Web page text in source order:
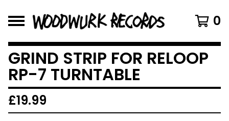
0
GRIND STRIP FOR RELOOP
RP-7 TURNTABLE
£19.99